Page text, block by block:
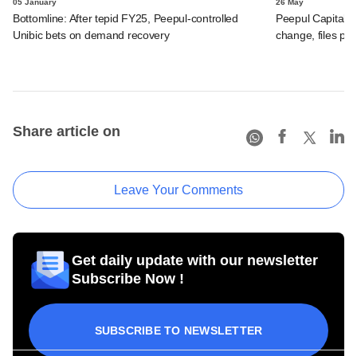
05 January
Bottomline: After tepid FY25, Peepul-controlled
Unibic bets on demand recovery
26 May
Peepul Capital-
change, files
Share article on
Leave Your Comments
Get daily update with our newsletter
Subscribe Now !
SUBSCRIBE TO NEWSLETTER